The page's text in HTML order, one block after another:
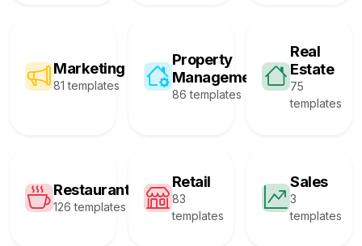
Marketing
81 templates
Property
Management
86 templates
Real
Estate
75
templates
Restaurant
126 templates
Retail
83
templates
Sales
3
templates